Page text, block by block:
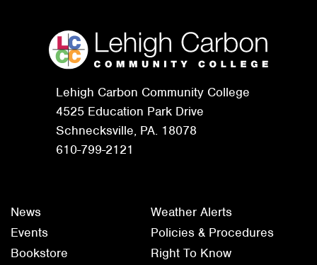
Lehigh Carbon Community College
4525 Education Park Drive
Schnecksville, PA. 18078
610-799-2121
News
Events
Bookstore
Weather Alerts
Policies & Procedures
Right To Know